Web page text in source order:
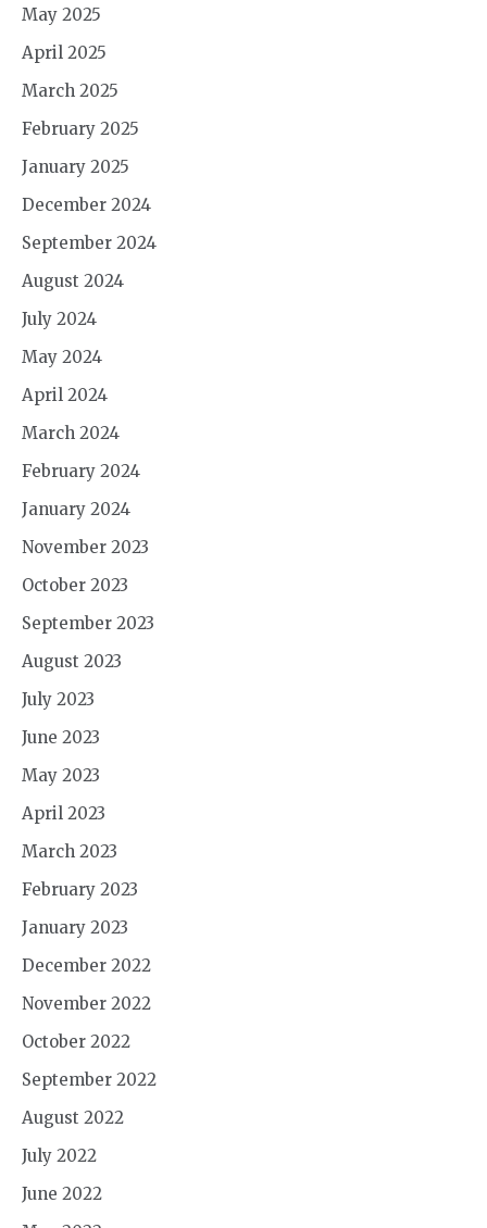
May 2025
April 2025
March 2025
February 2025
January 2025
December 2024
September 2024
August 2024
July 2024
May 2024
April 2024
March 2024
February 2024
January 2024
November 2023
October 2023
September 2023
August 2023
July 2023
June 2023
May 2023
April 2023
March 2023
February 2023
January 2023
December 2022
November 2022
October 2022
September 2022
August 2022
July 2022
June 2022